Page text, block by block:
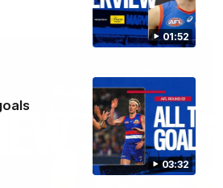
01:52
03:32